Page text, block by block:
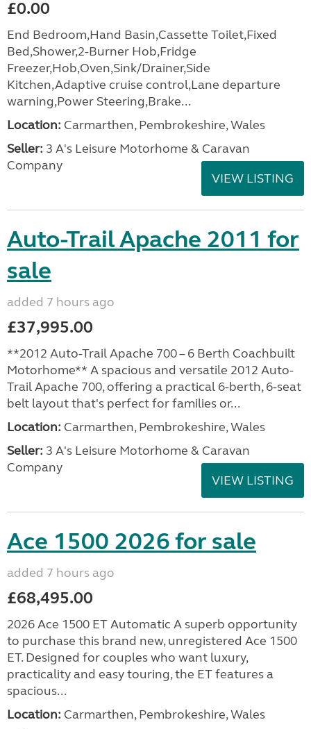
£0.00
End Bedroom,Hand Basin,Cassette Toilet,Fixed
Bed,Shower,2-Burner Hob,Fridge
Freezer,Hob,Oven,Sink/Drainer,Side
Kitchen,Adaptive cruise control,Lane departure
warning,Power Steering,Brake...
Location: Carmarthen, Pembrokeshire, Wales
Seller: 3 A's Leisure Motorhome & Caravan
Company
VIEW LISTING
Auto-Trail Apache 2011 for
sale
added 7 hours ago
£37,995.00
**2012 Auto-Trail Apache 700 – 6 Berth Coachbuilt
Motorhome** A spacious and versatile 2012 Auto-
Trail Apache 700, offering a practical 6-berth, 6-seat
belt layout that's perfect for families or...
Location: Carmarthen, Pembrokeshire, Wales
Seller: 3 A's Leisure Motorhome & Caravan
Company
VIEW LISTING
Ace 1500 2026 for sale
added 7 hours ago
£68,495.00
2026 Ace 1500 ET Automatic A superb opportunity
to purchase this brand new, unregistered Ace 1500
ET. Designed for couples who want luxury,
practicality and easy touring, the ET features a
spacious...
Location: Carmarthen, Pembrokeshire, Wales